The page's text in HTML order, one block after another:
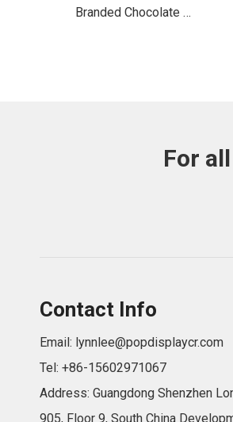
Branded Chocolate Display Stand with Drawer Dividers
For
Contact Info
Email: lynnlee@popdisplaycr.com
Tel: +86-15602971067
Address: Guangdong Shenzhen
905, Floor 9, South China